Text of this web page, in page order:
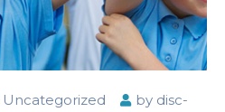
Uncategorized by disc-